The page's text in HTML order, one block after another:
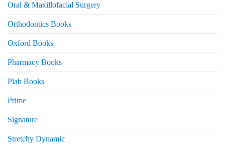
Oral & Maxillofacial Surgery
Orthodontics Books
Oxford Books
Pharmacy Books
Plab Books
Prime
Signature
Stretchy Dynamic